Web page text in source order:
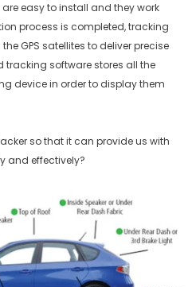
easy to install and they work
process is completed, tracking
GPS satellites to deliver precise
software stores all the
device in order to display them
so that it can provide us with
and effectively?